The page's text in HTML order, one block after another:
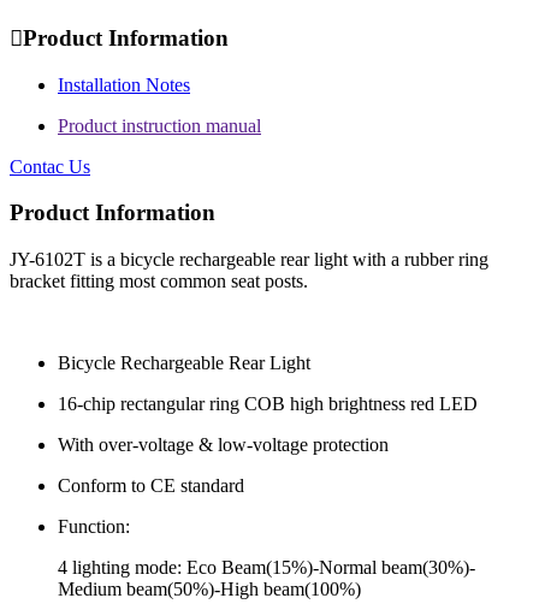
Product Information
Installation Notes
Product instruction manual
Contac Us
Product Information
JY-6102T is a bicycle rechargeable rear light with a rubber ring
bracket fitting most common seat posts.
Bicycle Rechargeable Rear Light
16-chip rectangular ring COB high brightness red LED
With over-voltage & low-voltage protection
Conform to CE standard
Function:
4 lighting mode: Eco Beam(15%)-Normal beam(30%)-
Medium beam(50%)-High beam(100%)